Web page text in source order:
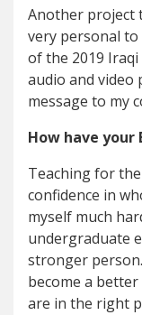
Another project
very personal
of the 2019
audio and
message to my
How have your
Teaching for
confidence in
myself much
undergraduate
stronger
become a
are in the right